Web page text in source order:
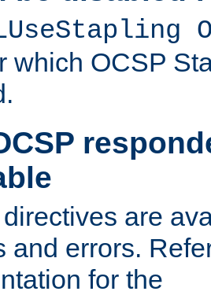
which OCSP
are
and errors.
for the